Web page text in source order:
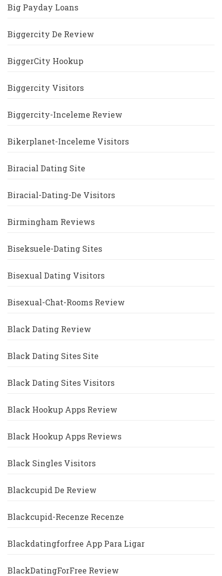
Big Payday Loans
Biggercity De Review
BiggerCity Hookup
Biggercity Visitors
Biggercity-Inceleme Review
Bikerplanet-Inceleme Visitors
Biracial Dating Site
Biracial-Dating-De Visitors
Birmingham Reviews
Biseksuele-Dating Sites
Bisexual Dating Visitors
Bisexual-Chat-Rooms Review
Black Dating Review
Black Dating Sites Site
Black Dating Sites Visitors
Black Hookup Apps Review
Black Hookup Apps Reviews
Black Singles Visitors
Blackcupid De Review
Blackcupid-Recenze Recenze
Blackdatingforfree App Para Ligar
BlackDatingForFree Review